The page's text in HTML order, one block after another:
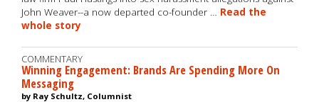
John Weaver--a now departed co-founder … Read the
whole story
COMMENTARY
Winning Engagement: Brands Are Spending More On
Messaging
by Ray Schultz, Columnist